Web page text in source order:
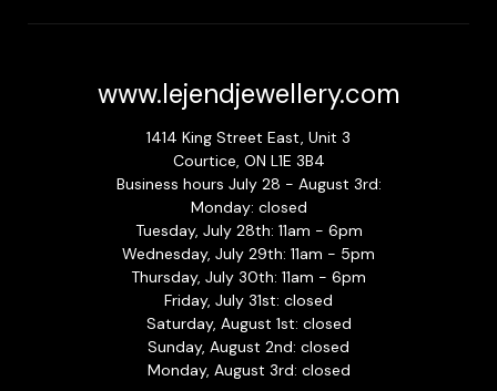
www.lejendjewellery.com
1414 King Street East, Unit 3
Courtice, ON L1E 3B4
Business hours July 28 - August 3rd:
Monday: closed
Tuesday, July 28th: 11am - 6pm
Wednesday, July 29th: 11am - 5pm
Thursday, July 30th: 11am - 6pm
Friday, July 31st: closed
Saturday, August 1st: closed
Sunday, August 2nd: closed
Monday, August 3rd: closed